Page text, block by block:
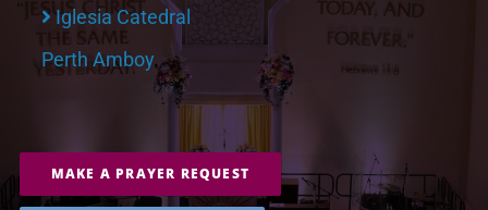
Iglesia Catedral
Perth Amboy
MAKE A PRAYER REQUEST